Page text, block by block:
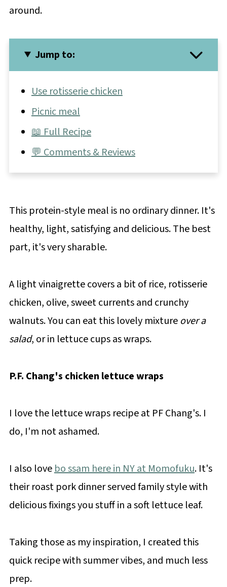
around.
Jump to:
Use rotisserie chicken
Picnic meal
📖 Full Recipe
💬 Comments & Reviews
This protein-style meal is no ordinary dinner. It's
healthy, light, satisfying and delicious. The best
part, it's very sharable.
A light vinaigrette covers a bit of rice, rotisserie
chicken, olive, sweet currents and crunchy
walnuts. You can eat this lovely mixture over a
salad, or in lettuce cups as wraps.
P.F. Chang's chicken lettuce wraps
I love the lettuce wraps recipe at PF Chang's. I
do, I'm not ashamed.
I also lovebo ssam here in NY at Momofuku. It's
their roast pork dinner served family style with
delicious fixings you stuff in a soft lettuce leaf.
Taking those as my inspiration, I created this
quick recipe with summer vibes, and much less
prep.